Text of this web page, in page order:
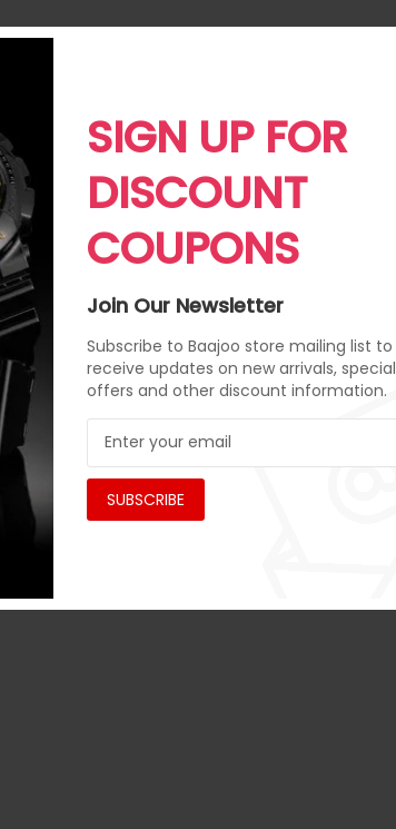
SIGN UP FOR
DISCOUNT
COUPONS
Join Our Newsletter
Subscribe to Baajoo store mailing list to
receive updates on new arrivals, special
offers and other discount information.
SUBSCRIBE